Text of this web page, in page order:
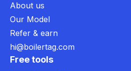
About us
Our Model
Refer & earn
hi@boilertag.com
Free tools